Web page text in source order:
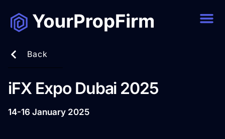
Back
iFX Expo Dubai 2025
14-16 January 2025